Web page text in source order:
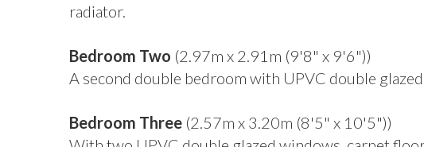
radiator.
Bedroom Two (2.97m x 2.91m (9'8" x 9'6"))
A second double bedroom with UPVC double
Bedroom Three (2.57m x 3.20m (8'5" x 10'5"))